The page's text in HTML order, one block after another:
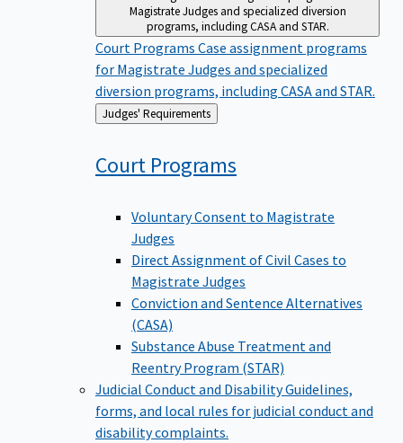
Magistrate Judges and specialized diversion
programs, including CASA and STAR.
Court Programs Case assignment programs
for Magistrate Judges and specialized
diversion programs, including CASA and STAR.
Back
to
Judges' Requirements
Court Programs
Voluntary Consent to Magistrate
Judges
Direct Assignment of Civil Cases to
Magistrate Judges
Conviction and Sentence Alternatives
(CASA)
Substance Abuse Treatment and
Reentry Program (STAR)
Judicial Conduct and DisabilityGuidelines,
forms, and local rules for judicial conduct and
disability complaints.